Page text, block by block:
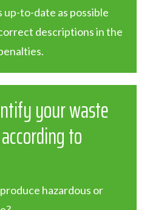
up-to-date as possible
descriptions in the
your waste
to
hazardous or